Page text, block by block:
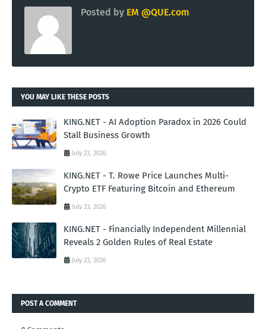
Posted by EM @QUE.com
YOU MAY LIKE THESE POSTS
KING.NET - AI Adoption Paradox in 2026 Could
Stall Business Growth
July 23, 2026
KING.NET - T. Rowe Price Launches Multi-
Crypto ETF Featuring Bitcoin and Ethereum
July 23, 2026
KING.NET - Financially Independent Millennial
Reveals 2 Golden Rules of Real Estate
July 23, 2026
POST A COMMENT